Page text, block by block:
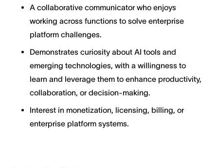
A collaborative communicator who enjoys
working across functions to solve enterprise
platform challenges.
Demonstrates curiosity about AI tools and
emerging technologies, with a willingness to
learn and leverage them to enhance productivity,
collaboration, or decision-making.
Interest in monetization, licensing, billing, or
enterprise platform systems.